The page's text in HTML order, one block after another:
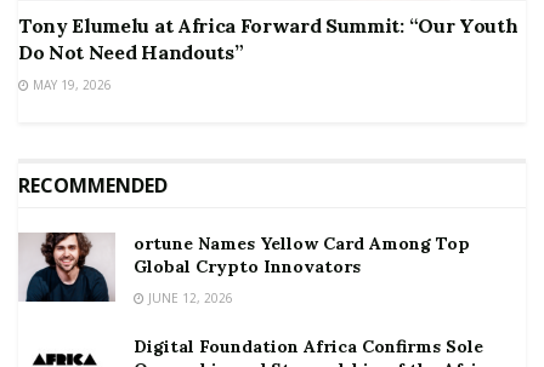
Tony Elumelu at Africa Forward Summit: “Our Youth
Do Not Need Handouts”
MAY 19, 2026
RECOMMENDED
ortune Names Yellow Card Among Top
Global Crypto Innovators
JUNE 12, 2026
Digital Foundation Africa Confirms Sole